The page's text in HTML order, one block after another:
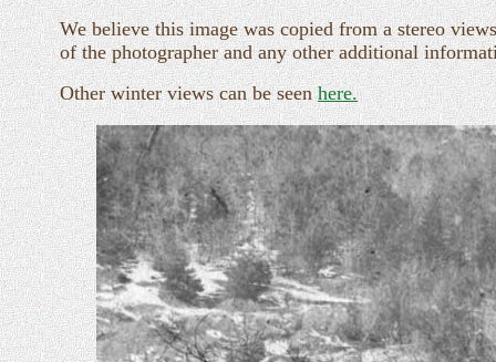
We believe this image was copied from a stereo
of the photographer and any other additional
Other winter views can be seenhere.